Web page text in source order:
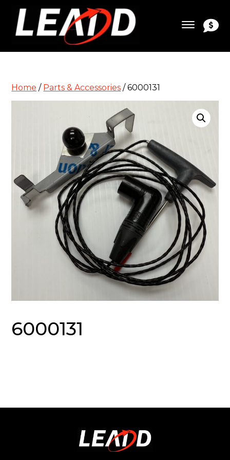
Home / Parts & Accessories / 6000131
6000131